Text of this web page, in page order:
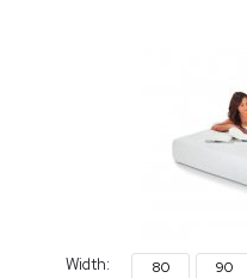
Width: 80 90